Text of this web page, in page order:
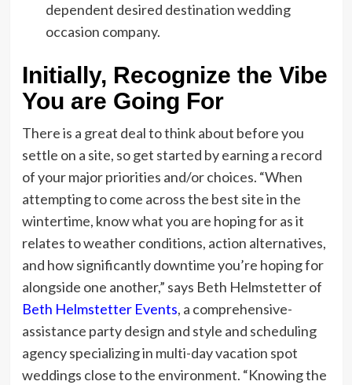
dependent desired destination wedding
occasion company.
Initially, Recognize the Vibe
You are Going For
There is a great deal to think about before you
settle on a site, so get started by earning a record
of your major priorities and/or choices. “When
attempting to come across the best site in the
wintertime, know what you are hoping for as it
relates to weather conditions, action alternatives,
and how significantly downtime you’re hoping for
alongside one another,” says Beth Helmstetter of
Beth Helmstetter Events, a comprehensive-
assistance party design and style and scheduling
agency specializing in multi-day vacation spot
weddings close to the environment. “Knowing the